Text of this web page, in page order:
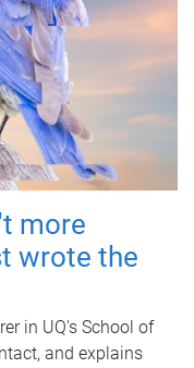
more
wrote the
in UQ's School of
and explains